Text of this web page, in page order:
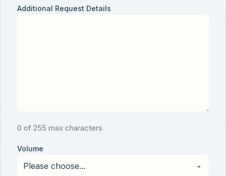
Additional Request Details
0 of 255 max characters
Volume